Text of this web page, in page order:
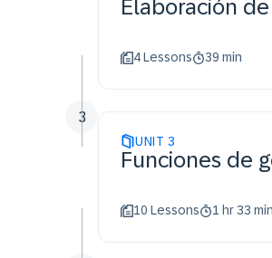
Elaboración
4 Lessons 39 min
UNIT 3
Funciones de
10 Lessons 1 hr 33 min
3